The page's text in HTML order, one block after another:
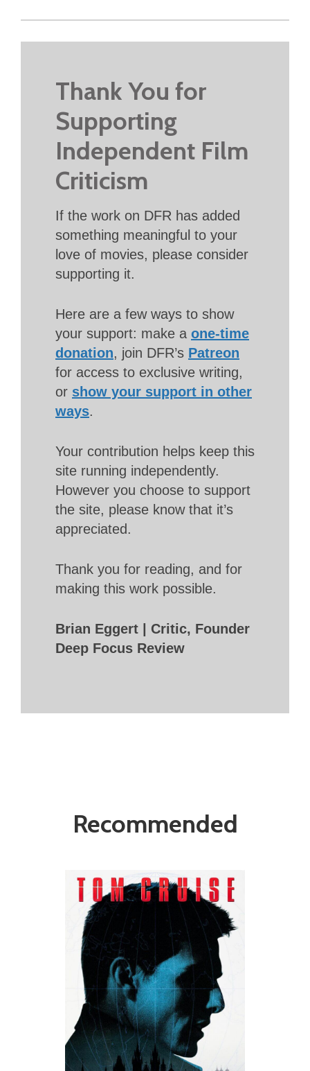
Thank You for
Supporting
Independent Film
Criticism
If the work on DFR has added
something meaningful to your
love of movies, please consider
supporting it.
Here are a few ways to show
your support: make a one-time
donation, join DFR’s Patreon
for access to exclusive writing,
or show your support in other
ways.
Your contribution helps keep this
site running independently.
However you choose to support
the site, please know that it’s
appreciated.
Thank you for reading, and for
making this work possible.
Brian Eggert | Critic, Founder
Deep Focus Review
Recommended